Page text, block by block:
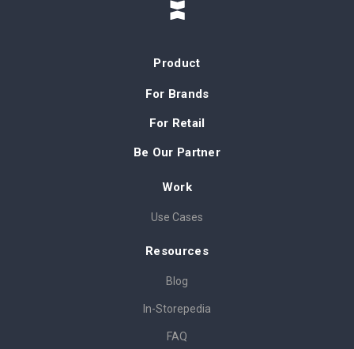
Product
For Brands
For Retail
Be Our Partner
Work
Use Cases
Resources
Blog
In-Storepedia
FAQ